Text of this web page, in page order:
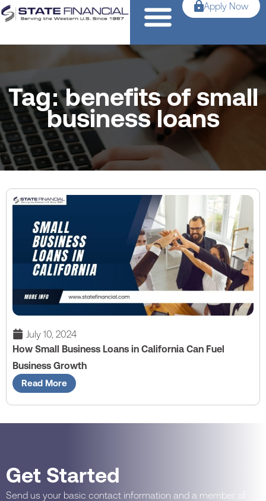
Apply Now
Tag: benefits of small
business loans
July 10, 2024
How Small Business Loans in California Can Fuel
Business Growth
Read More
Get Started
Send us your basic contact information and a member of